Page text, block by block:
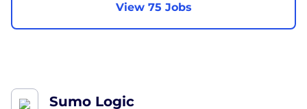
View 75 Jobs
Sumo Logic